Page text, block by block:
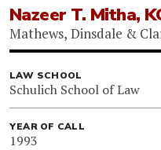
Nazeer T. Mitha,
Mathews, Dinsdale &
LAW SCHOOL
Schulich School of Law
YEAR OF CALL
1993